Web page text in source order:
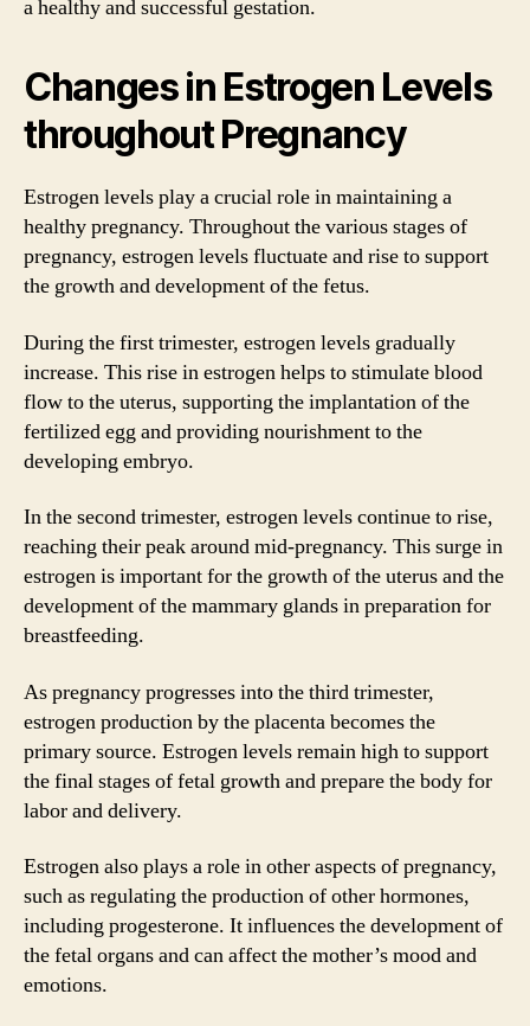
a healthy and successful gestation.
Changes in Estrogen Levels
throughout Pregnancy
Estrogen levels play a crucial role in maintaining a
healthy pregnancy. Throughout the various stages of
pregnancy, estrogen levels fluctuate and rise to support
the growth and development of the fetus.
During the first trimester, estrogen levels gradually
increase. This rise in estrogen helps to stimulate blood
flow to the uterus, supporting the implantation of the
fertilized egg and providing nourishment to the
developing embryo.
In the second trimester, estrogen levels continue to rise,
reaching their peak around mid-pregnancy. This surge in
estrogen is important for the growth of the uterus and the
development of the mammary glands in preparation for
breastfeeding.
As pregnancy progresses into the third trimester,
estrogen production by the placenta becomes the
primary source. Estrogen levels remain high to support
the final stages of fetal growth and prepare the body for
labor and delivery.
Estrogen also plays a role in other aspects of pregnancy,
such as regulating the production of other hormones,
including progesterone. It influences the development of
the fetal organs and can affect the mother’s mood and
emotions.